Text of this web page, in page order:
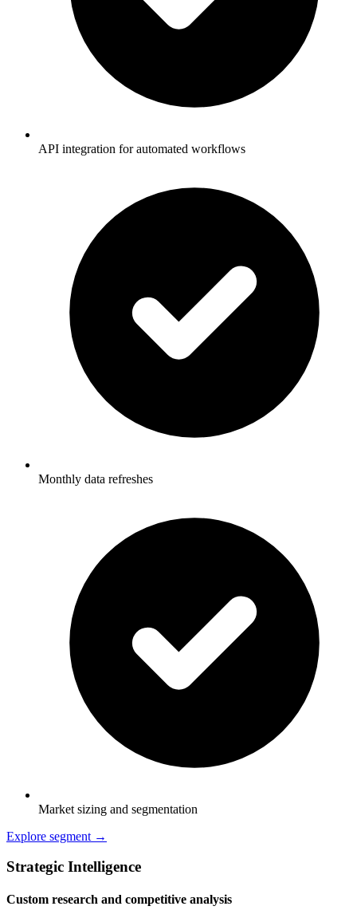
API integration for automated workflows
Monthly data refreshes
Market sizing and segmentation
Explore segment →
Strategic Intelligence
Custom research and competitive analysis